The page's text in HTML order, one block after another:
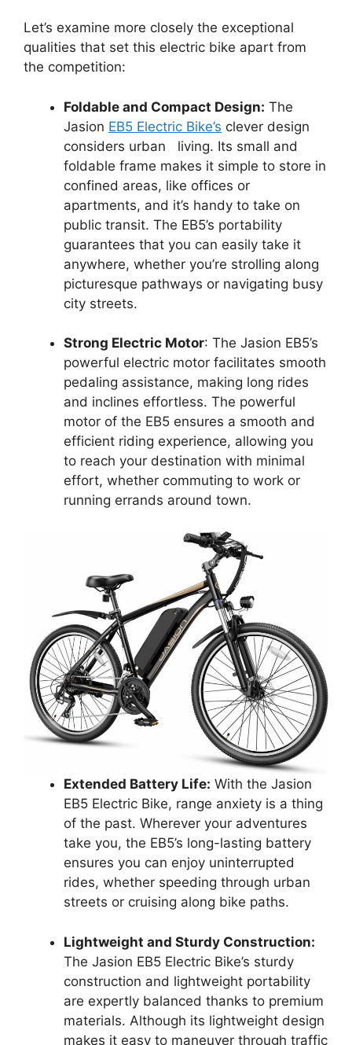
Let’s examine more closely the exceptional
qualities that set this electric bike apart from
the competition:
Foldable and Compact Design: The
Jasion EB5 Electric Bike’s clever design
considers urban living. Its small and
foldable frame makes it simple to store in
confined areas, like offices or
apartments, and it’s handy to take on
public transit. The EB5’s portability
guarantees that you can easily take it
anywhere, whether you’re strolling along
picturesque pathways or navigating busy
city streets.
Strong Electric Motor: The Jasion EB5’s
powerful electric motor facilitates smooth
pedaling assistance, making long rides
and inclines effortless. The powerful
motor of the EB5 ensures a smooth and
efficient riding experience, allowing you
to reach your destination with minimal
effort, whether commuting to work or
running errands around town.
Extended Battery Life: With the Jasion
EB5 Electric Bike, range anxiety is a thing
of the past. Wherever your adventures
take you, the EB5’s long-lasting battery
ensures you can enjoy uninterrupted
rides, whether speeding through urban
streets or cruising along bike paths.
Lightweight and Sturdy Construction:
The Jasion EB5 Electric Bike’s sturdy
construction and lightweight portability
are expertly balanced thanks to premium
materials. Although its lightweight design
makes it easy to maneuver through traffic